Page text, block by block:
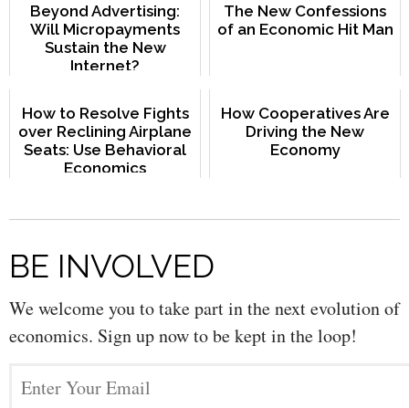
Beyond Advertising:
Will Micropayments
Sustain the New
Internet?
The New Confessions
of an Economic Hit Man
How to Resolve Fights
over Reclining Airplane
Seats: Use Behavioral
Economics
How Cooperatives Are
Driving the New
Economy
BE INVOLVED
We welcome you to take part in the next evolution of
economics. Sign up now to be kept in the loop!